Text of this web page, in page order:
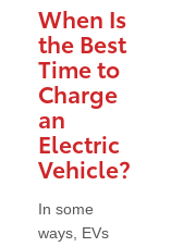
When Is
the Best
Time to
Charge
an
Electric
Vehicle?
In some
ways, EVs